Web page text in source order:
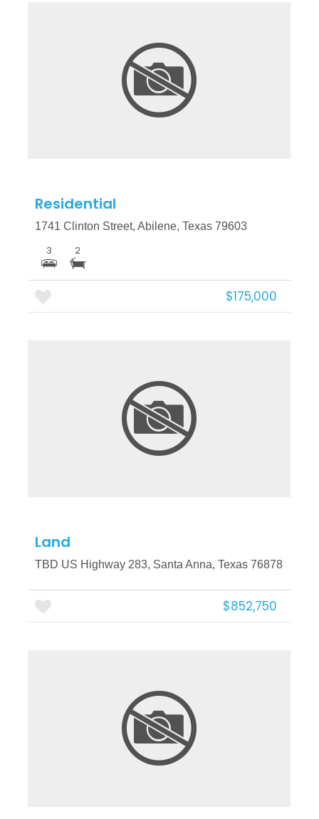
More Details
Residential
1741 Clinton Street, Abilene, Texas 79603
3 2
$175,000
More Details
Land
TBD US Highway 283, Santa Anna, Texas 76878
$852,750
More Details